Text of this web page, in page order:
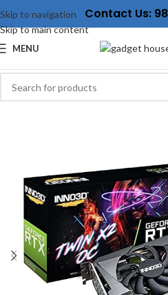
Skip to navigation
Skip to main content
Contact Us:
MENU